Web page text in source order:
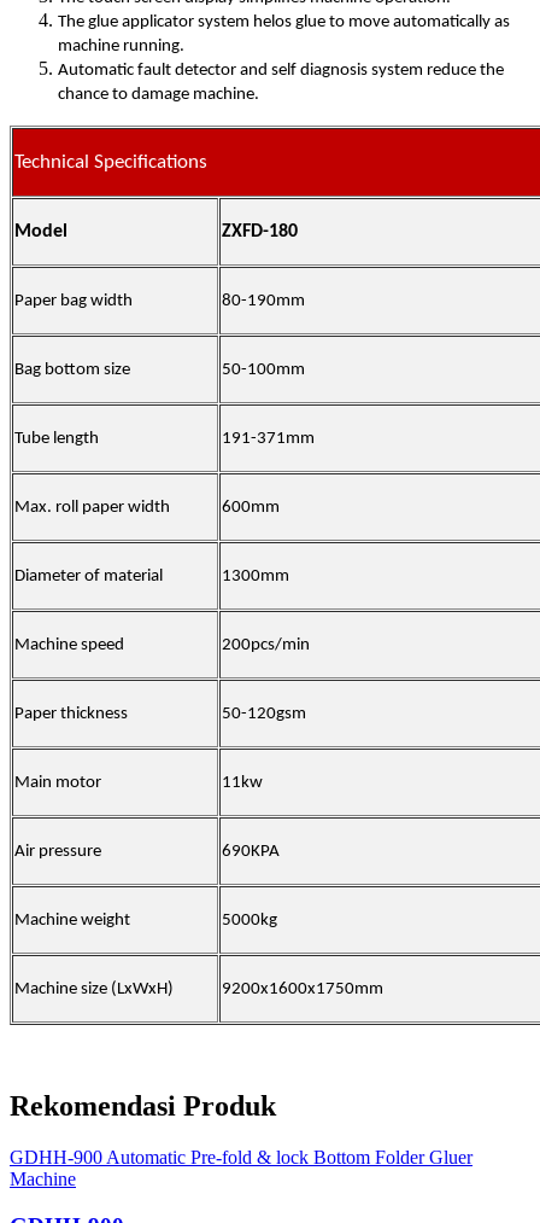
The glue applicator system helos glue to move automatically as
machine running.
Automatic fault detector and self diagnosis system reduce the
chance to damage machine.
Technical Specifications
Model ZXFD-180
Paper bag width 80-190mm
Bag bottom size 50-100mm
Tube length 191-371mm
Max. roll paper width 600mm
Diameter of material 1300mm
Machine speed 200pcs/min
Paper thickness 50-120gsm
Main motor 11kw
Air pressure 690KPA
Machine weight 5000kg
Machine size (LxWxH) 9200x1600x1750mm
Rekomendasi Produk
GDHH-900 Automatic Pre-fold & lock Bottom Folder Gluer
Machine